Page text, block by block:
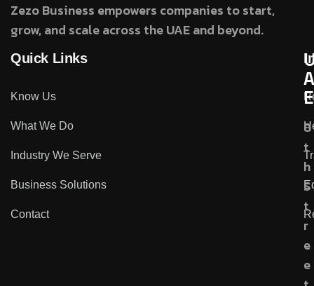
Zezo Business empowers companies to start,
grow, and scale across the UAE and beyond.
Quick Links
Know Us
What We Do
Industry We Serve
Business Solutions
Contact
A
E
8
t
h
S
t
r
e
e